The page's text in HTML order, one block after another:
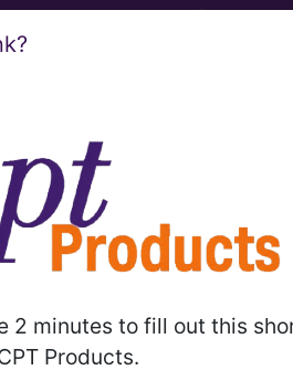
2 minutes to fill out this
Products.
melanoma
ear and external
Codes
melanoma of unspecified
canal